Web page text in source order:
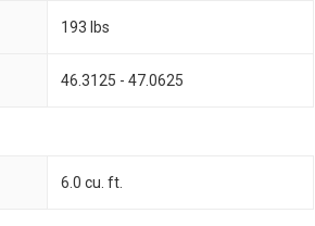
193 lbs
46.3125 - 47.0625
6.0 cu. ft.